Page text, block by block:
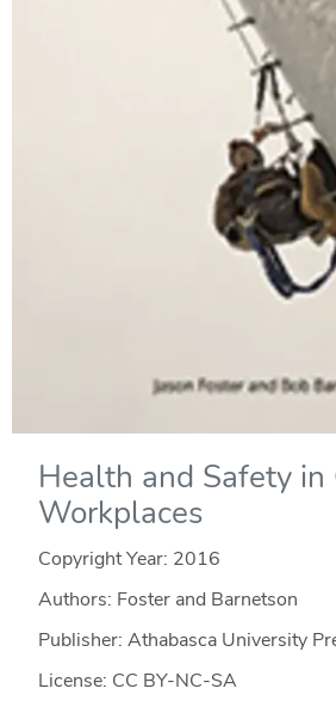
Health and Safety in
Workplaces
Copyright Year: 2016
Authors: Foster and Barnetson
Publisher: Athabasca University
License: CC BY-NC-SA